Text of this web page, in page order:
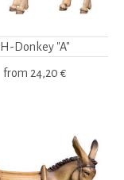
H-Donkey "A"
from 24,20 €